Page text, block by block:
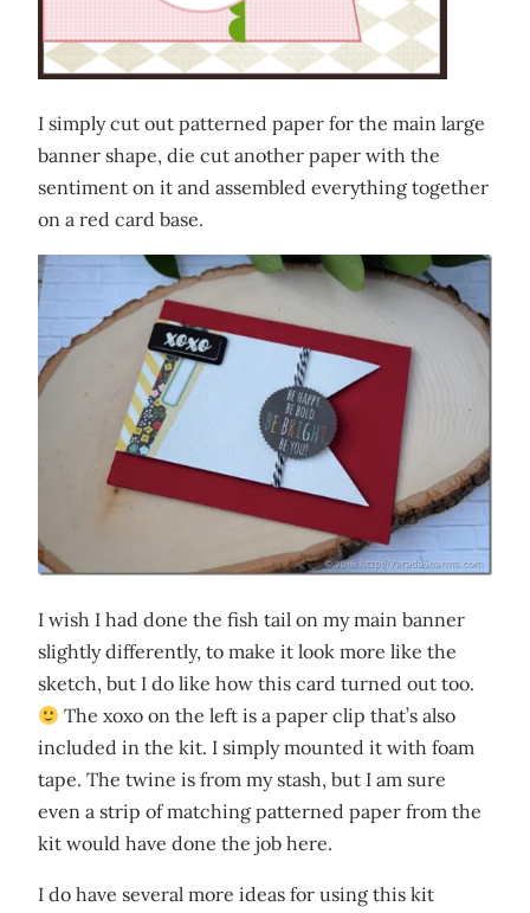
I simply cut out patterned paper for the main large
banner shape, die cut another paper with the
sentiment on it and assembled everything together
on a red card base.
I wish I had done the fish tail on my main banner
slightly differently, to make it look more like the
sketch, but I do like how this card turned out too.
The xoxo on the left is a paper clip that’s also
included in the kit. I simply mounted it with foam
tape. The twine is from my stash, but I am sure
even a strip of matching patterned paper from the
kit would have done the job here.
I do have several more ideas for using this kit